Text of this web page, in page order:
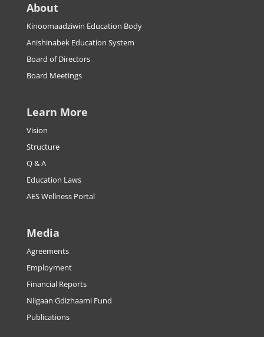
About
Kinoomaadziwin Education Body
Anishinabek Education System
Board of Directors
Board Meetings
Learn More
Vision
Structure
Q & A
Education Laws
AES Wellness Portal
Media
Agreements
Employment
Financial Reports
Niigaan Gdizhaami Fund
Publications